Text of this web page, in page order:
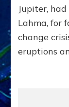
Jupiter,
Lahma, for
change
eruptions